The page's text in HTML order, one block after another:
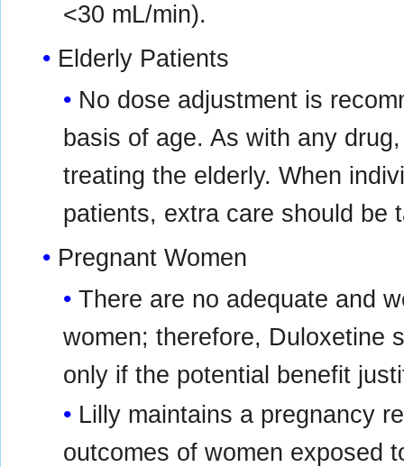
<30 mL/min).
Elderly Patients
No dose adjustment is
basis of age. As with any
treating the elderly. When
patients, extra care should be
Pregnant Women
There are no adequate and
women; therefore, Duloxetine
only if the potential benefit
Lilly maintains a pregnancy
outcomes of women exposed